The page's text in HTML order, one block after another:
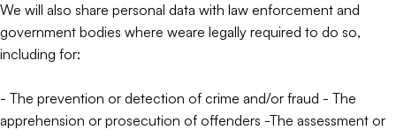
We will also share personal data with law enforcement and
government bodies where weare legally required to do so,
including for:
- The prevention or detection of crime and/or fraud - The
apprehension or prosecution of offenders -The assessment or